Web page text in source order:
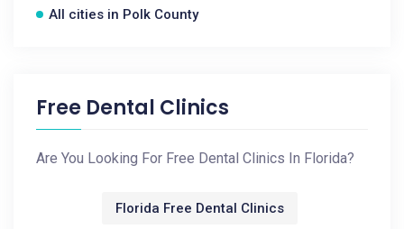
All cities in Polk County
Free Dental Clinics
Are You Looking For Free Dental Clinics In Florida?
Florida Free Dental Clinics